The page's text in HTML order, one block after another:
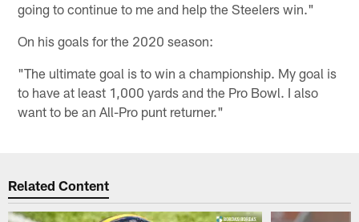
going to continue to me and help the Steelers win."
On his goals for the 2020 season:
"The ultimate goal is to win a championship. My goal is
to have at least 1,000 yards and the Pro Bowl. I also
want to be an All-Pro punt returner."
Related Content